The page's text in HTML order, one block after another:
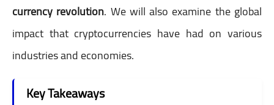
currency revolution. We will also examine the global
impact that cryptocurrencies have had on various
industries and economies.
Key Takeaways